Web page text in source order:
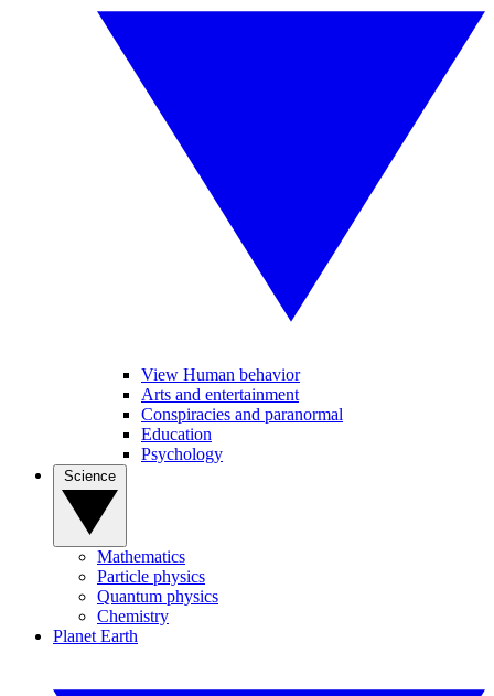
View Human behavior
Arts and entertainment
Conspiracies and paranormal
Education
Psychology
Mathematics
Particle physics
Quantum physics
Chemistry
Planet Earth